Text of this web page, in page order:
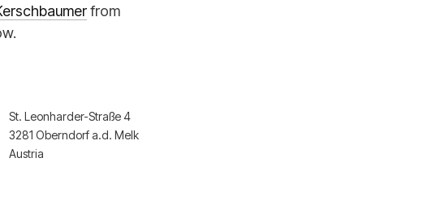
from
St. Leonharder-Straße 4
3281 Oberndorf a.d. Melk
Austria